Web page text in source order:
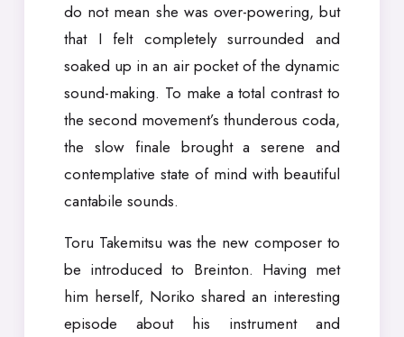
do not mean she was over-powering, but
that I felt completely surrounded and
soaked up in an air pocket of the dynamic
sound-making. To make a total contrast to
the second movement’s thunderous coda,
the slow finale brought a serene and
contemplative state of mind with beautiful
cantabile sounds.
Toru Takemitsu was the new composer to
be introduced to Breinton. Having met
him herself, Noriko shared an interesting
episode about his instrument and